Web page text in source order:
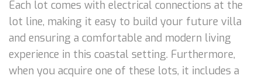
Each lot comes with electrical connections at the
lot line, making it easy to build your future villa
and ensuring a comfortable and modern living
experience in this coastal setting. Furthermore,
when you acquire one of these lots, it includes a